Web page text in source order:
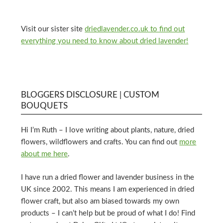
Visit our sister sitedriedlavender.co.uk to find out
everything you need to know about dried lavender!
BLOGGERS DISCLOSURE | CUSTOM
BOUQUETS
Hi I’m Ruth – I love writing about plants, nature, dried
flowers, wildflowers and crafts. You can find out more
about me here.
I have run a dried flower and lavender business in the
UK since 2002. This means I am experienced in dried
flower craft, but also am biased towards my own
products – I can’t help but be proud of what I do! Find